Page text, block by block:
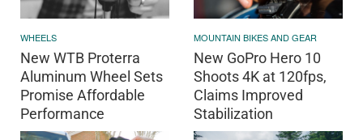
WHEELS
New WTB Proterra
Aluminum Wheel Sets
Promise Affordable
Performance
MOUNTAIN BIKES AND GEAR
New GoPro Hero 10
Shoots 4K at 120fps,
Claims Improved
Stabilization